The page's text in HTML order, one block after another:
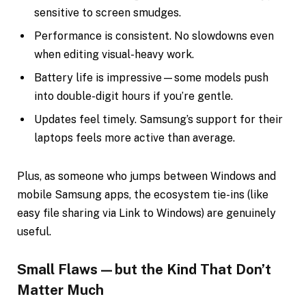
sensitive to screen smudges.
Performance is consistent. No slowdowns even
when editing visual-heavy work.
Battery life is impressive—some models push
into double-digit hours if you’re gentle.
Updates feel timely. Samsung’s support for their
laptops feels more active than average.
Plus, as someone who jumps between Windows and
mobile Samsung apps, the ecosystem tie-ins (like
easy file sharing via Link to Windows) are genuinely
useful.
Small Flaws—but the Kind That Don’t
Matter Much